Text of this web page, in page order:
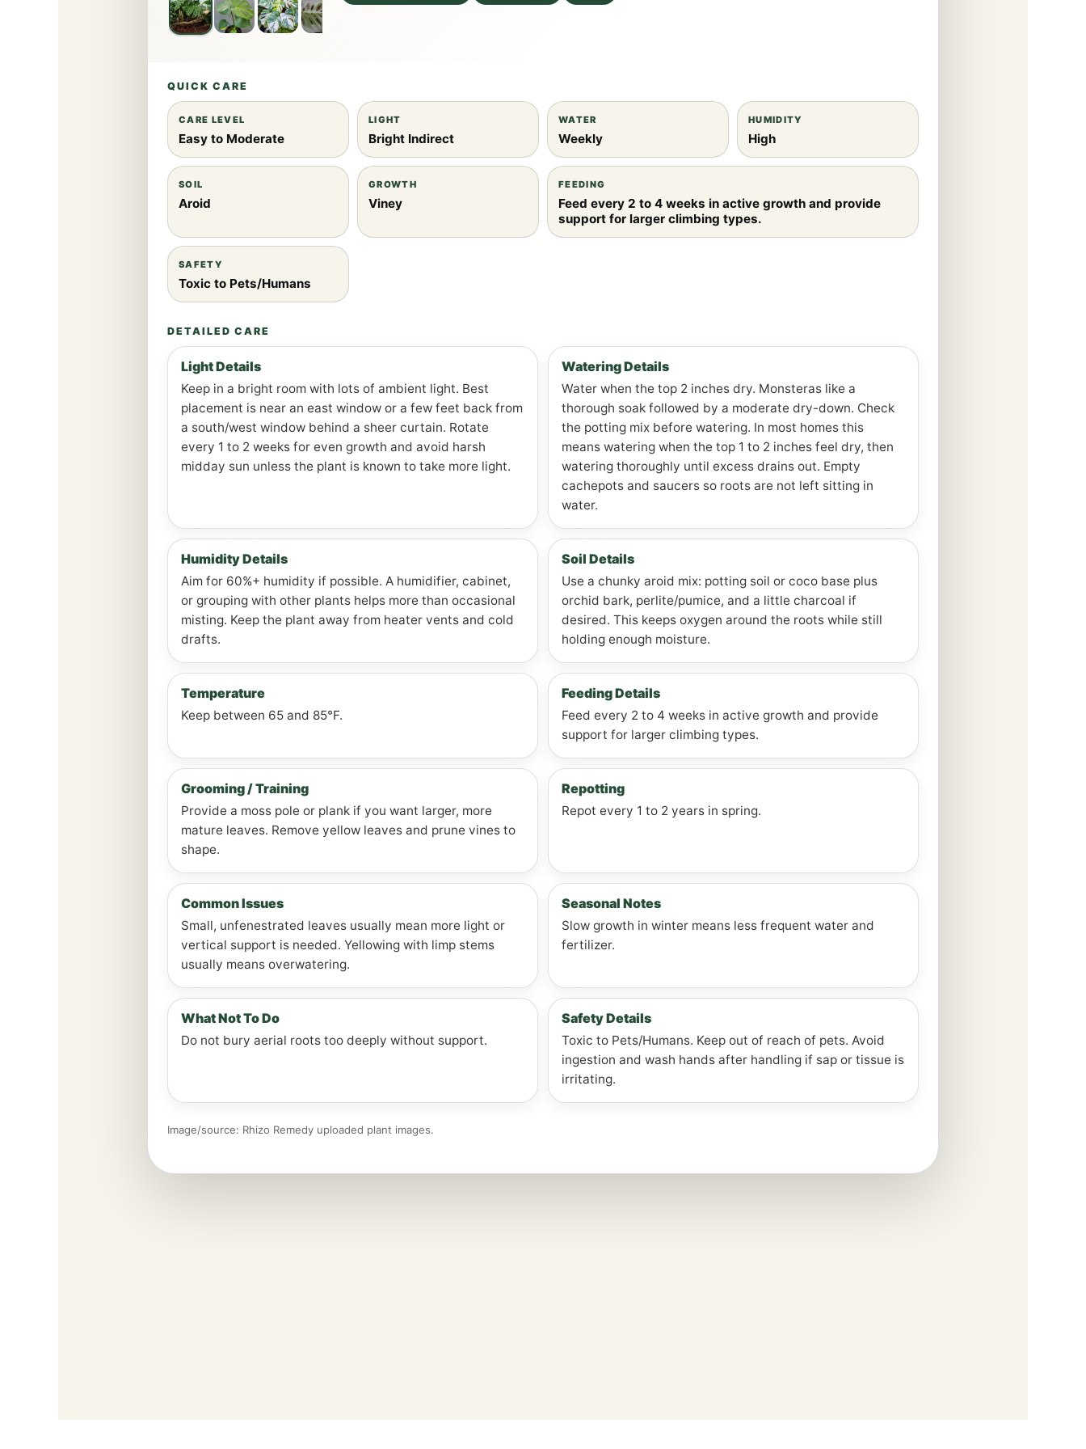
QUICK CARE
CARE LEVEL
Easy to Moderate
LIGHT
Bright Indirect
WATER
Weekly
HUMIDITY
High
SOIL
Aroid
GROWTH
Viney
FEEDING
Feed every 2 to 4 weeks in active growth and provide
support for larger climbing types.
SAFETY
Toxic to Pets/Humans
DETAILED CARE
Light Details
Keep in a bright room with lots of ambient light. Best
placement is near an east window or a few feet back from
a south/west window behind a sheer curtain. Rotate
every 1 to 2 weeks for even growth and avoid harsh
midday sun unless the plant is known to take more light.
Watering Details
Water when the top 2 inches dry. Monsteras like a
thorough soak followed by a moderate dry-down. Check
the potting mix before watering. In most homes this
means watering when the top 1 to 2 inches feel dry, then
watering thoroughly until excess drains out. Empty
cachepots and saucers so roots are not left sitting in
water.
Humidity Details
Aim for 60%+ humidity if possible. A humidifier, cabinet,
or grouping with other plants helps more than occasional
misting. Keep the plant away from heater vents and cold
drafts.
Soil Details
Use a chunky aroid mix: potting soil or coco base plus
orchid bark, perlite/pumice, and a little charcoal if
desired. This keeps oxygen around the roots while still
holding enough moisture.
Temperature
Keep between 65 and 85°F.
Feeding Details
Feed every 2 to 4 weeks in active growth and provide
support for larger climbing types.
Grooming / Training
Provide a moss pole or plank if you want larger, more
mature leaves. Remove yellow leaves and prune vines to
shape.
Repotting
Repot every 1 to 2 years in spring.
Common Issues
Small, unfenestrated leaves usually mean more light or
vertical support is needed. Yellowing with limp stems
usually means overwatering.
Seasonal Notes
Slow growth in winter means less frequent water and
fertilizer.
What Not To Do
Do not bury aerial roots too deeply without support.
Safety Details
Toxic to Pets/Humans. Keep out of reach of pets. Avoid
ingestion and wash hands after handling if sap or tissue is
irritating.
Image/source: Rhizo Remedy uploaded plant images.